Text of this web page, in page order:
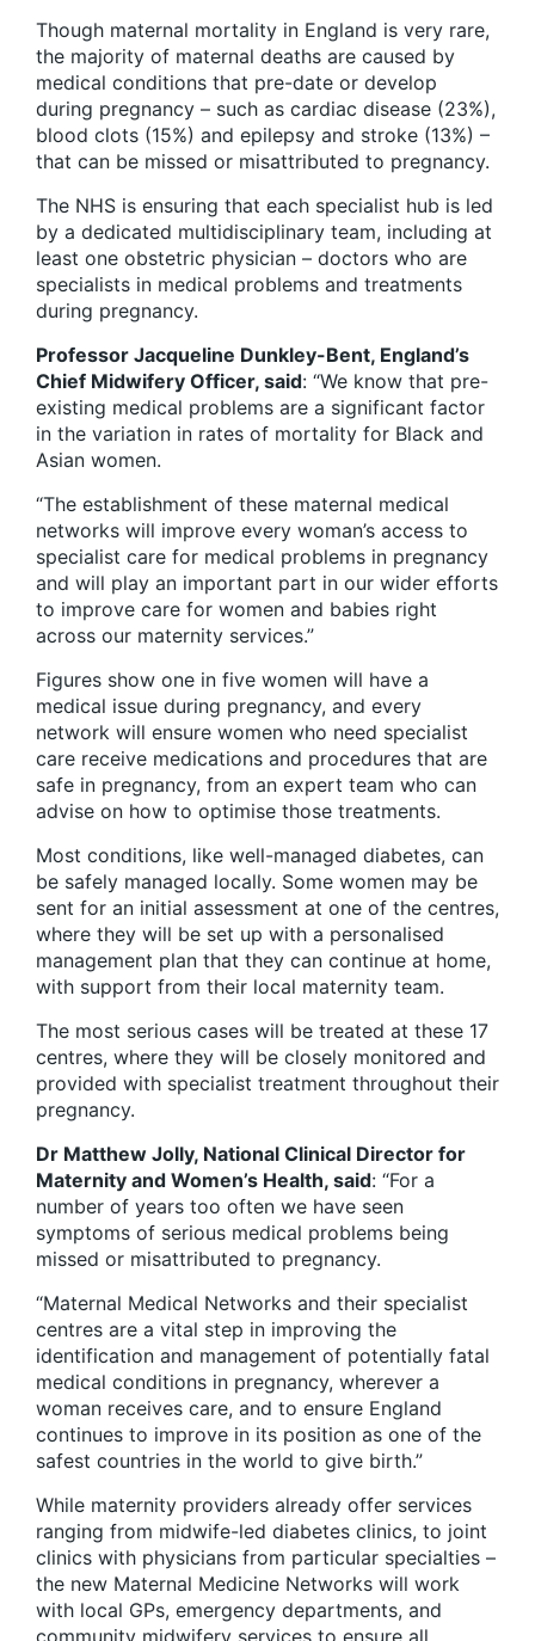
Though maternal mortality in England is very rare,
the majority of maternal deaths are caused by
medical conditions that pre-date or develop
during pregnancy – such as cardiac disease (23%),
blood clots (15%) and epilepsy and stroke (13%) –
that can be missed or misattributed to pregnancy.
The NHS is ensuring that each specialist hub is led
by a dedicated multidisciplinary team, including at
least one obstetric physician – doctors who are
specialists in medical problems and treatments
during pregnancy.
Professor Jacqueline Dunkley-Bent, England’s
Chief Midwifery Officer, said: “We know that pre-
existing medical problems are a significant factor
in the variation in rates of mortality for Black and
Asian women.
“The establishment of these maternal medical
networks will improve every woman’s access to
specialist care for medical problems in pregnancy
and will play an important part in our wider efforts
to improve care for women and babies right
across our maternity services.”
Figures show one in five women will have a
medical issue during pregnancy, and every
network will ensure women who need specialist
care receive medications and procedures that are
safe in pregnancy, from an expert team who can
advise on how to optimise those treatments.
Most conditions, like well-managed diabetes, can
be safely managed locally. Some women may be
sent for an initial assessment at one of the centres,
where they will be set up with a personalised
management plan that they can continue at home,
with support from their local maternity team.
The most serious cases will be treated at these 17
centres, where they will be closely monitored and
provided with specialist treatment throughout their
pregnancy.
Dr Matthew Jolly, National Clinical Director for
Maternity and Women’s Health, said: “For a
number of years too often we have seen
symptoms of serious medical problems being
missed or misattributed to pregnancy.
“Maternal Medical Networks and their specialist
centres are a vital step in improving the
identification and management of potentially fatal
medical conditions in pregnancy, wherever a
woman receives care, and to ensure England
continues to improve in its position as one of the
safest countries in the world to give birth.”
While maternity providers already offer services
ranging from midwife-led diabetes clinics, to joint
clinics with physicians from particular specialties –
the new Maternal Medicine Networks will work
with local GPs, emergency departments, and